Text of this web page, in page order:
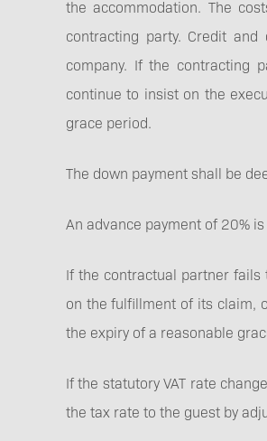
the accommodation. The
contracting party. Credit
company. If the contracting
continue to insist on the
grace period.
The down payment shall be
An advance payment of 20%
If the contractual partner fails
on the fulfillment of its claim,
the expiry of a reasonable
If the statutory VAT rate
the tax rate to the guest by